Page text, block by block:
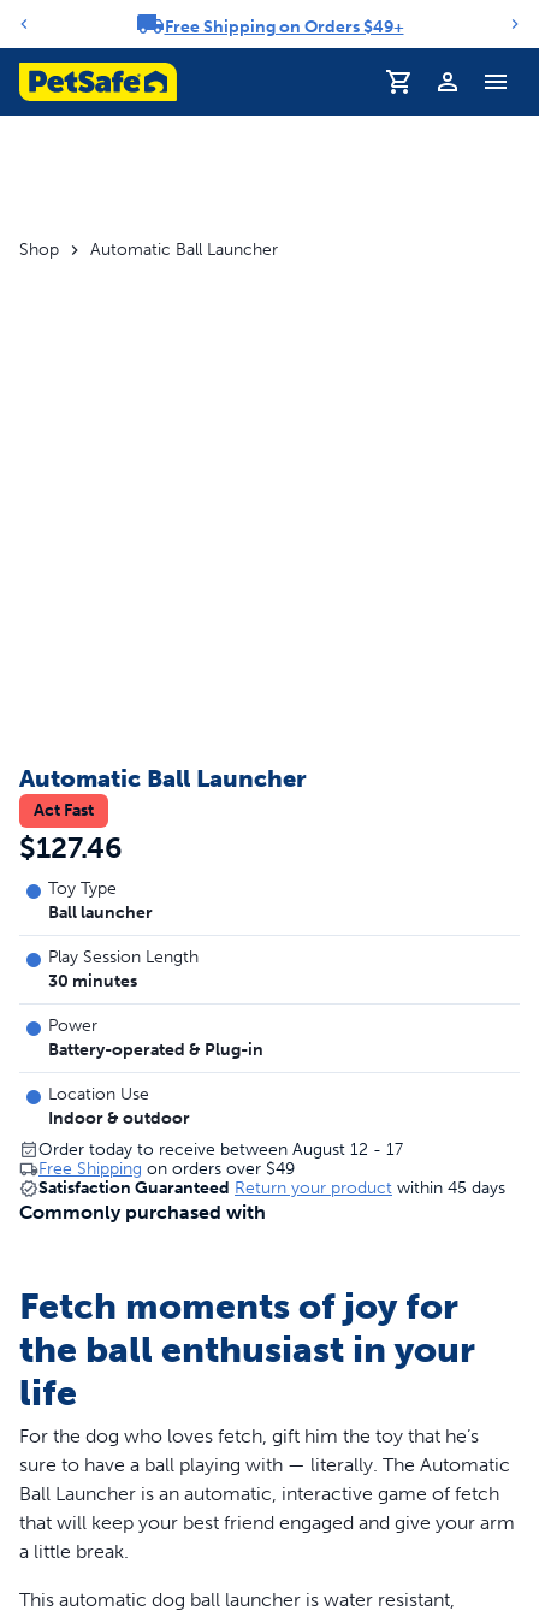
Notification carouselFree Shipping on Orders $49+
Profile
Shop Automatic Ball Launcher
Automatic Ball Launcher
Act Fast
$127.46
Toy Type
Ball launcher
Play Session Length
30 minutes
Power
Battery-operated & Plug-in
Location Use
Indoor & outdoor
Order today to receive between August 12 - 17
Free Shipping on orders over $49
Satisfaction Guaranteed Return your product within 45 days
Commonly purchased with
Fetch moments of joy for
the ball enthusiast in your
life
For the dog who loves fetch, gift him the toy that he’s
sure to have a ball playing with — literally. The Automatic
Ball Launcher is an automatic, interactive game of fetch
that will keep your best friend engaged and give your arm
a little break.
This automatic dog ball launcher is water resistant,